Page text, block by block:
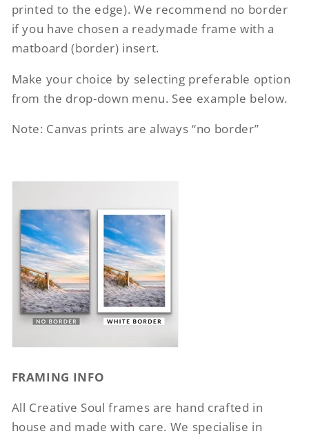
printed to the edge). We recommend no border
if you have chosen a readymade frame with a
matboard (border) insert.
Make your choice by selecting preferable option
from the drop-down menu. See example below.
Note: Canvas prints are always “no border”
FRAMING INFO
All Creative Soul frames are hand crafted in
house and made with care. We specialise in